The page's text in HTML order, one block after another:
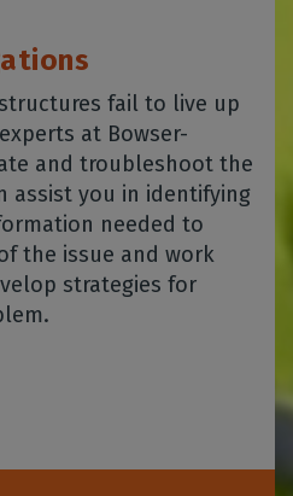
fail to live up
at Bowser-
and troubleshoot the
assist you in identifying
needed to
the issue and work
strategies for